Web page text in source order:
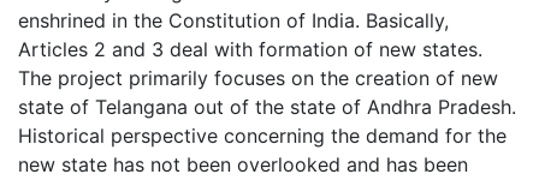
enshrined in the Constitution of India. Basically,
Articles 2 and 3 deal with formation of new states.
The project primarily focuses on the creation of new
state of Telangana out of the state of Andhra Pradesh.
Historical perspective concerning the demand for the
new state has not been overlooked and has been